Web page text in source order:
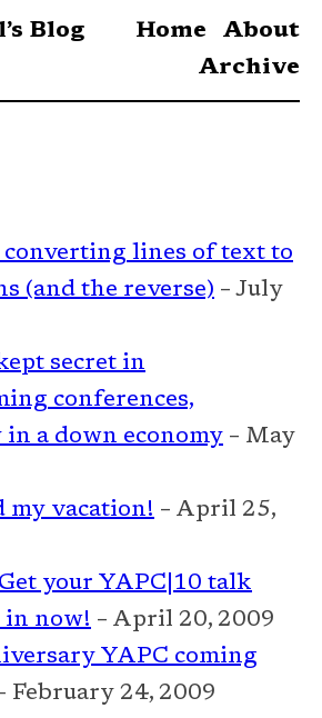
Blog Home
About
Archive
converting lines of text to
(and the reverse) – July
secret in
conferences,
in a down economy – May
my vacation! – April 25,
your YAPC|10 talk
in now! – April 20, 2009
YAPC coming
February 24, 2009